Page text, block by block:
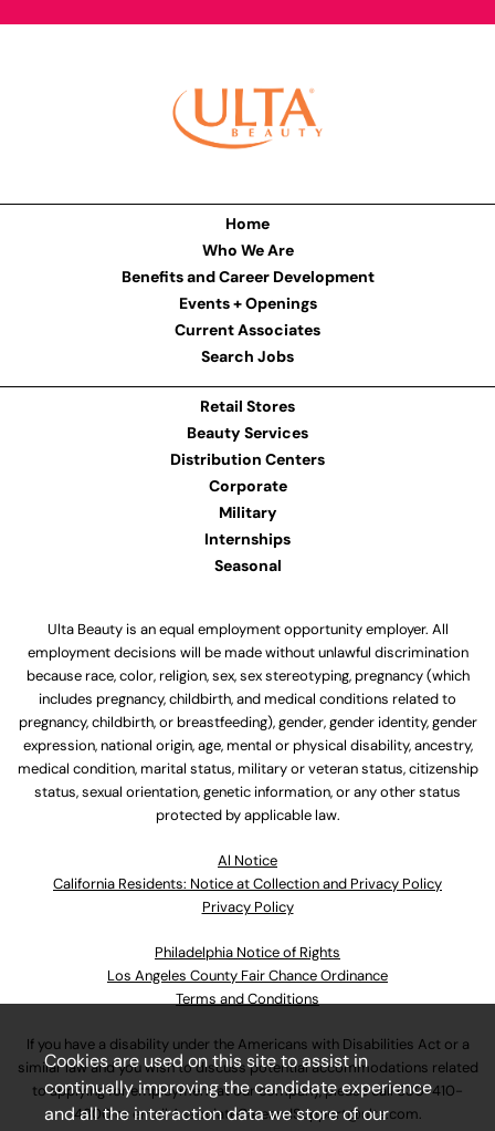
Home
Who We Are
Benefits and Career Development
Events + Openings
Current Associates
Search Jobs
Retail Stores
Beauty Services
Distribution Centers
Corporate
Military
Internships
Seasonal
Ulta Beauty is an equal employment opportunity employer. All
employment decisions will be made without unlawful discrimination
because race, color, religion, sex, sex stereotyping, pregnancy (which
includes pregnancy, childbirth, and medical conditions related to
pregnancy, childbirth, or breastfeeding), gender, gender identity, gender
expression, national origin, age, mental or physical disability, ancestry,
medical condition, marital status, military or veteran status, citizenship
status, sexual orientation, genetic information, or any other status
protected by applicable law.
Al Notice
California Residents: Notice at Collection and Privacy Policy
Privacy Policy
Philadelphia Notice of Rights
Los Angeles County Fair Chance Ordinance
Terms and Conditions
If you have a disability under the Americans with Disabilities Act or a
similar law and you wish to discuss potential accommodations related
to applying for employment at our company, please call630-410-
4800or emailAssociateCareandSupport@ulta.com.
Cookies are used on this site to assist in
continually improving the candidate experience
and all the interaction data we store of our